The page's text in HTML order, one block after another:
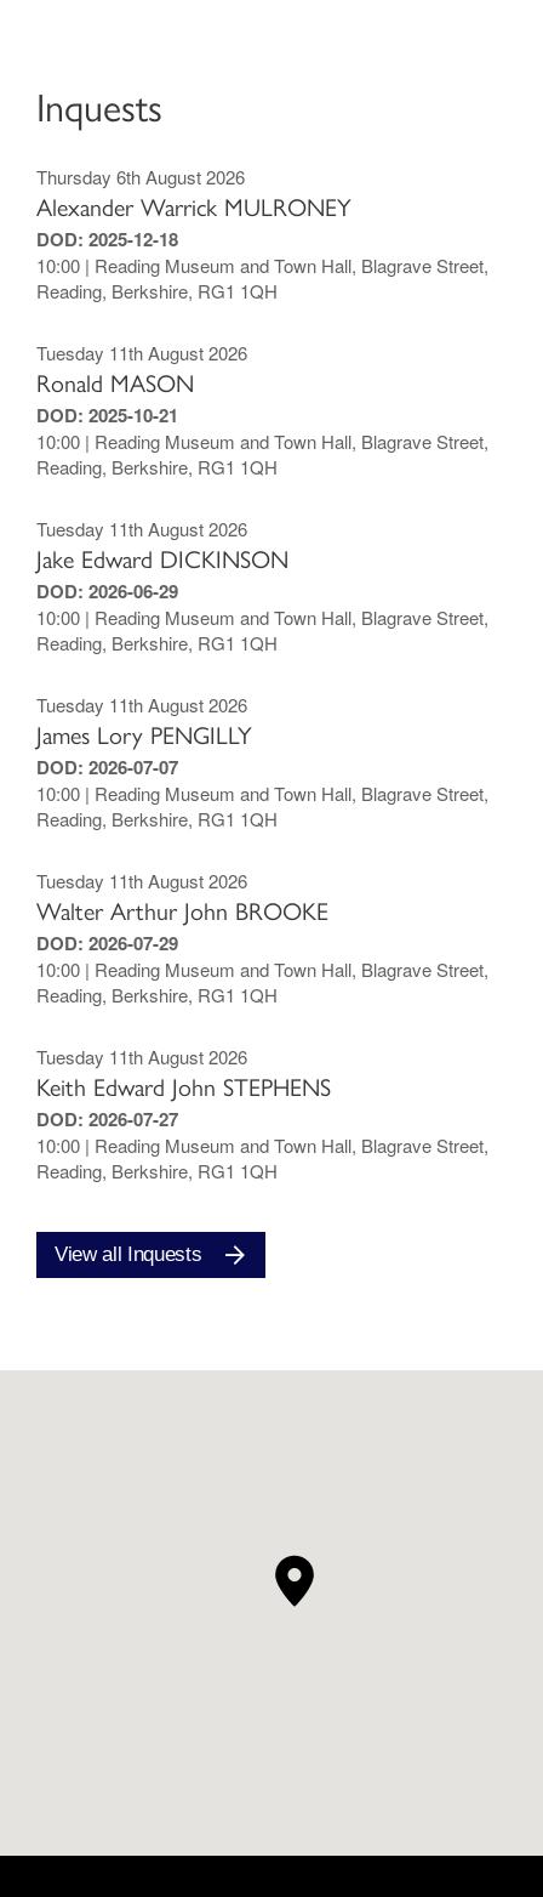
Inquests
Thursday 6th August 2026
Alexander Warrick MULRONEY
DOD: 2025-12-18
10:00 | Reading Museum and Town Hall, Blagrave Street,
Reading, Berkshire, RG1 1QH
Tuesday 11th August 2026
Ronald MASON
DOD: 2025-10-21
10:00 | Reading Museum and Town Hall, Blagrave Street,
Reading, Berkshire, RG1 1QH
Tuesday 11th August 2026
Jake Edward DICKINSON
DOD: 2026-06-29
10:00 | Reading Museum and Town Hall, Blagrave Street,
Reading, Berkshire, RG1 1QH
Tuesday 11th August 2026
James Lory PENGILLY
DOD: 2026-07-07
10:00 | Reading Museum and Town Hall, Blagrave Street,
Reading, Berkshire, RG1 1QH
Tuesday 11th August 2026
Walter Arthur John BROOKE
DOD: 2026-07-29
10:00 | Reading Museum and Town Hall, Blagrave Street,
Reading, Berkshire, RG1 1QH
Tuesday 11th August 2026
Keith Edward John STEPHENS
DOD: 2026-07-27
10:00 | Reading Museum and Town Hall, Blagrave Street,
Reading, Berkshire, RG1 1QH
View all Inquests